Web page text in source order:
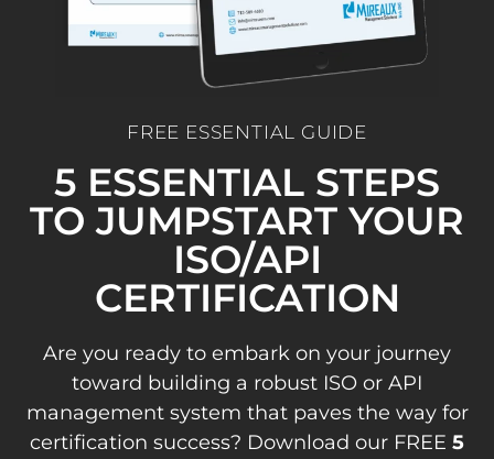
FREE ESSENTIAL GUIDE
5 ESSENTIAL STEPS
TO JUMPSTART YOUR
ISO/API
CERTIFICATION
Are you ready to embark on your journey
toward building a robust ISO or API
management system that paves the way for
certification success? Download our FREE 5